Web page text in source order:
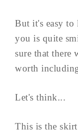
But it's easy to
you is quite
sure that there
worth
Let's think...
This is the